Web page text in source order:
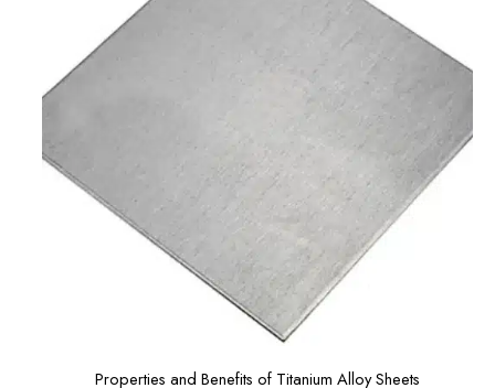
Properties and Benefits of Titanium Alloy Sheets